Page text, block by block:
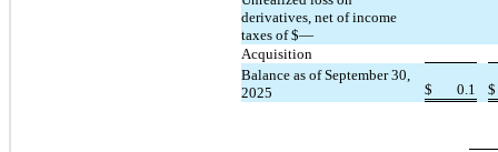
derivatives, net of income
taxes of $—
Acquisition
Balance as of September 30,
2025
$ 0.1 $